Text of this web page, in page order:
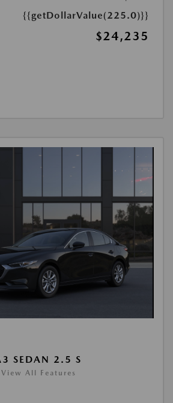
{{getDollarValue(225.0)}}
$24,235
SEDAN 2.5 S
View All Features